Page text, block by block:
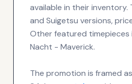
available in their inventory.
and Suigetsu versions,
Other featured
Nacht - Maverick.
The promotion is framed